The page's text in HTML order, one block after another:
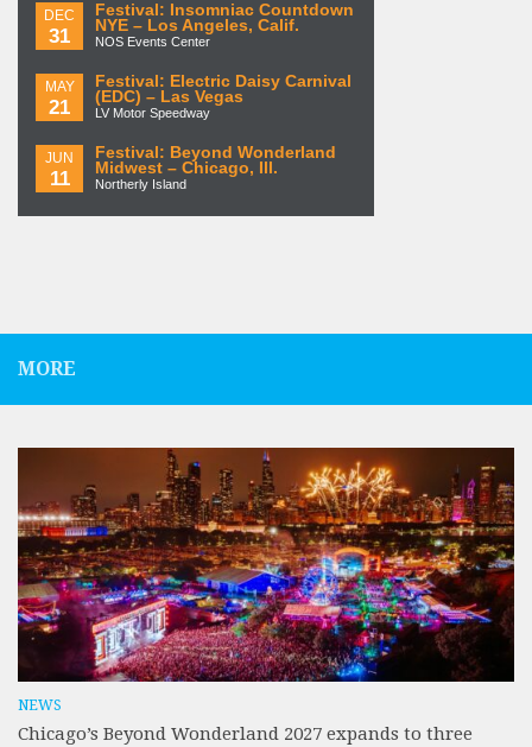
DEC
31
Festival: Insomniac Countdown
NYE – Los Angeles, Calif.
NOS Events Center
MAY
21
Festival: Electric Daisy Carnival
(EDC) – Las Vegas
LV Motor Speedway
JUN
11
Festival: Beyond Wonderland
Midwest – Chicago, Ill.
Northerly Island
MORE
NEWS
Chicago’s Beyond Wonderland 2027 expands to three